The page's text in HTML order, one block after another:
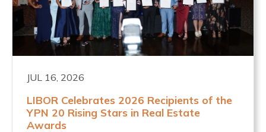
JUL 16, 2026
LIBOR Celebrates 2026 Recipients of the
YPN 20 Rising Stars in Real Estate
Awards